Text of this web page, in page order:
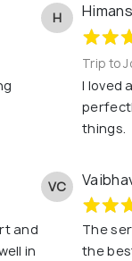
H
Trip to
I loved
things.
and
in
VC
The
the